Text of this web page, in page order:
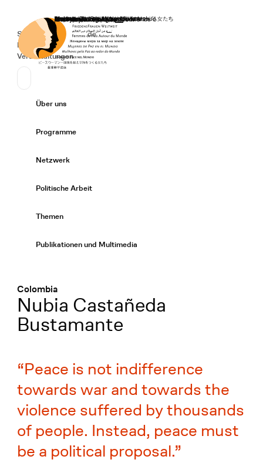
Startseite
Secondary Navigation
Spenden
News
Veranstaltungen
Sprache wechseln
Deutsch
de
Primary Navigation
Über uns
Programme
Netzwerk
Politische Arbeit
Themen
Publikationen und Multimedia
Colombia
:Nubia Castañeda
Bustamante
Peace is not indifference
towards war and towards the
violence suffered by thousands
of people. Instead, peace must
be a political proposal.